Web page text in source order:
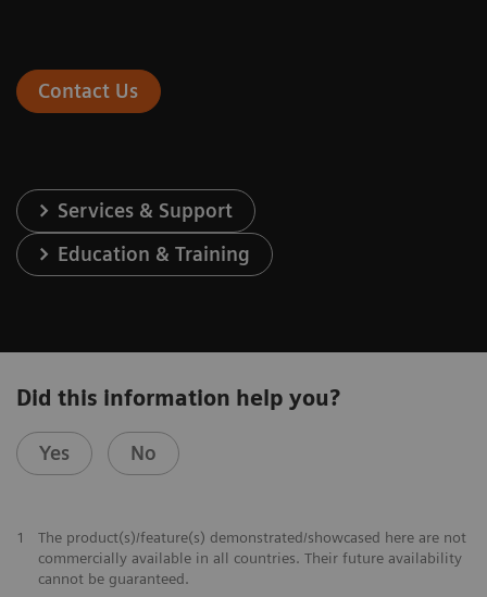
Contact Us
Services & Support
Education & Training
Did this information help you?
Yes No
1
The product(s)/feature(s) demonstrated/showcased here are not
commercially available in all countries. Their future availability
cannot be guaranteed.